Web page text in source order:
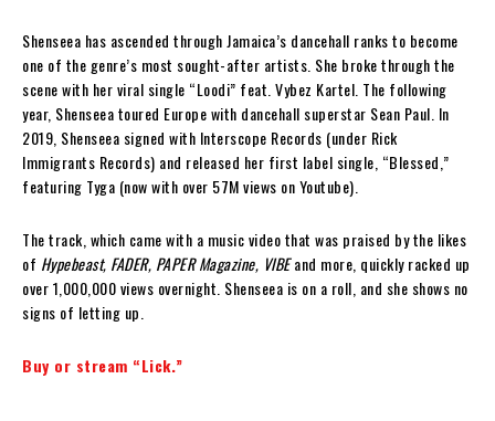
Shenseea has ascended through Jamaica’s dancehall ranks to become
one of the genre’s most sought-after artists. She broke through the
scene with her viral single “Loodi” feat. Vybez Kartel. The following
year, Shenseea toured Europe with dancehall superstar Sean Paul. In
2019, Shenseea signed with Interscope Records (under Rick
Immigrants Records) and released her first label single, “Blessed,”
featuring Tyga (now with over 57M views on Youtube).
The track, which came with a music video that was praised by the likes
of Hypebeast, FADER, PAPER Magazine, VIBEand more, quickly racked up
over 1,000,000 views overnight. Shenseea is on a roll, and she shows no
signs of letting up.
Buy or stream “Lick.”